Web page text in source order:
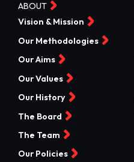
ABOUT
Vision & Mission
Our Methodologies
Our Aims
Our Values
Our History
The Board
The Team
Our Policies